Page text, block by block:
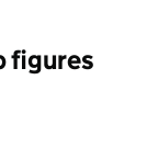
figures